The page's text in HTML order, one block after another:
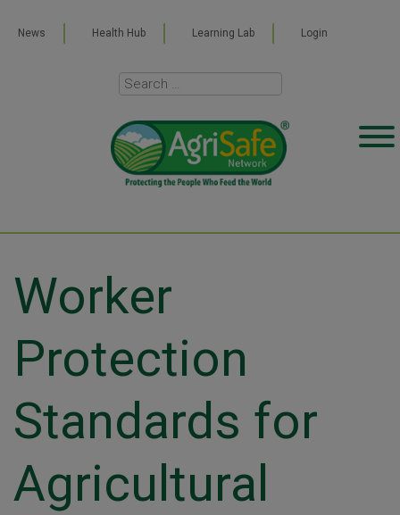
News Health Hub Learning Lab Login
Worker
Protection
Standards for
Agricultural